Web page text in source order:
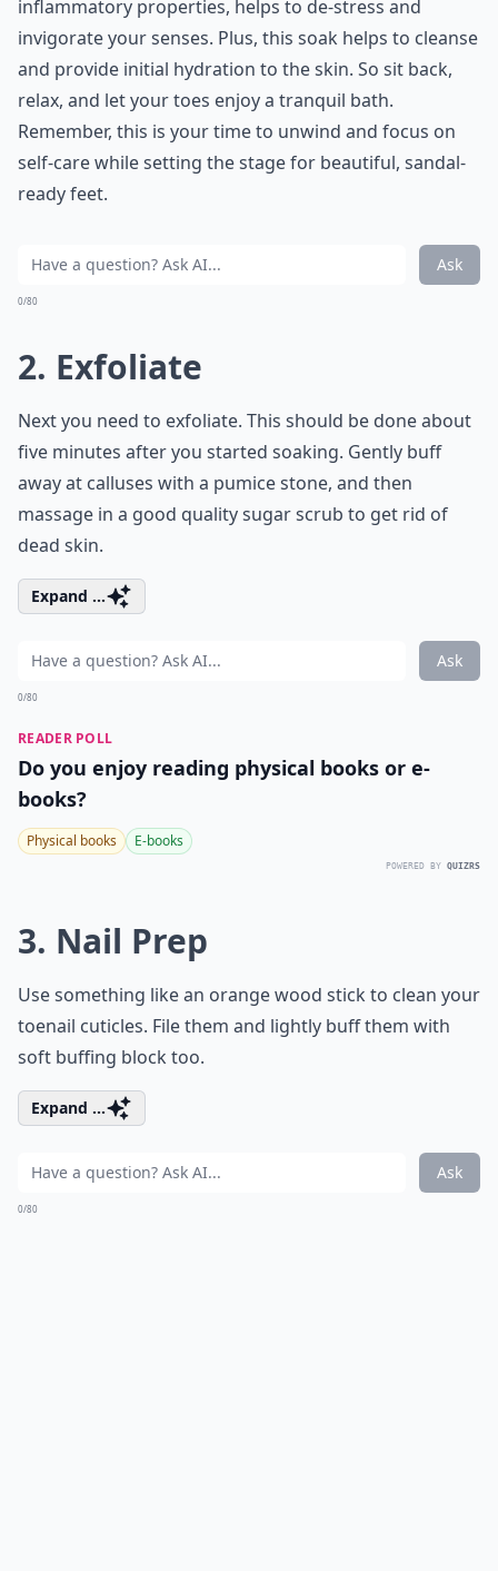
inflammatory properties, helps to de-stress and
invigorate your senses. Plus, this soak helps to cleanse
and provide initial hydration to the skin. So sit back,
relax, and let your toes enjoy a tranquil bath.
Remember, this is your time to unwind and focus on
self-care while setting the stage for beautiful, sandal-
ready feet.
Ask
0/80
2. Exfoliate
Next you need to exfoliate. This should be done about
five minutes after you started soaking. Gently buff
away at calluses with a pumice stone, and then
massage in a good quality sugar scrub to get rid of
dead skin.
Expand ...
Ask
0/80
READER POLL
Do you enjoy reading physical books or e-
books?
Physical books E-books
POWERED BY QUIZRS
3. Nail Prep
Use something like an orange wood stick to clean your
toenail cuticles. File them and lightly buff them with
soft buffing block too.
Expand ...
Ask
0/80